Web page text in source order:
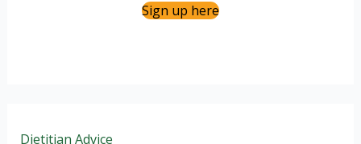
Sign up here
Dietitian Advice